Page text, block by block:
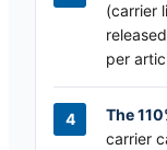
(carrier
per
The
carrier